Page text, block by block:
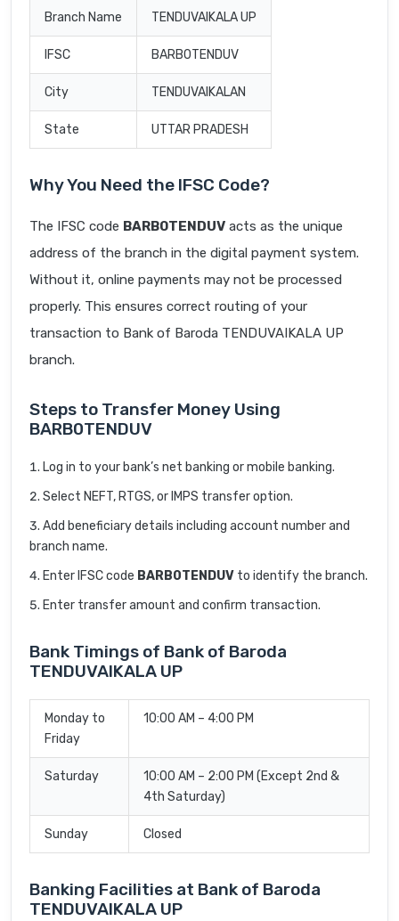
Branch Name TENDUVAIKALA UP
IFSC BARB0TENDUV
City TENDUVAIKALAN
State UTTAR PRADESH
Why You Need the IFSC Code?
The IFSC code BARB0TENDUV acts as the unique
address of the branch in the digital payment system.
Without it, online payments may not be processed
properly. This ensures correct routing of your
transaction to Bank of Baroda TENDUVAIKALA UP
branch.
Steps to Transfer Money Using
BARB0TENDUV
Log in to your bank’s net banking or mobile banking.
Select NEFT, RTGS, or IMPS transfer option.
Add beneficiary details including account number and
branch name.
Enter IFSC code BARB0TENDUV to identify the branch.
Enter transfer amount and confirm transaction.
Bank Timings of Bank of Baroda
TENDUVAIKALA UP
Monday to
Friday
10:00 AM – 4:00 PM
Saturday
10:00 AM – 2:00 PM (Except 2nd &
4th Saturday)
Sunday Closed
Banking Facilities at Bank of Baroda
TENDUVAIKALA UP